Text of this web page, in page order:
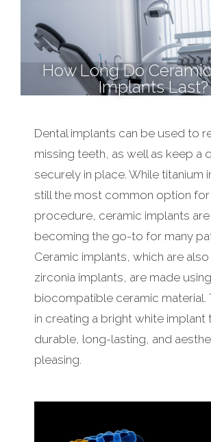
How Long Do
Implants Last?
Dental implants can be used to
missing teeth, as well as keep a
securely in place. While titanium
still the most common option for
procedure, ceramic implants
becoming the go-to for many
Ceramic implants, which are
zirconia implants, are made using
biocompatible ceramic material.
in creating a bright white implant
durable, long-lasting, and
pleasing.